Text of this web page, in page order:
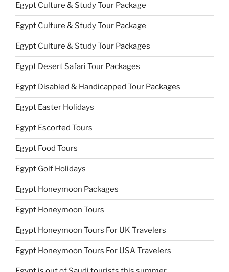
Egypt Culture & Study Tour Package
Egypt Culture & Study Tour Package
Egypt Culture & Study Tour Packages
Egypt Desert Safari Tour Packages
Egypt Disabled & Handicapped Tour Packages
Egypt Easter Holidays
Egypt Escorted Tours
Egypt Food Tours
Egypt Golf Holidays
Egypt Honeymoon Packages
Egypt Honeymoon Tours
Egypt Honeymoon Tours For UK Travelers
Egypt Honeymoon Tours For USA Travelers